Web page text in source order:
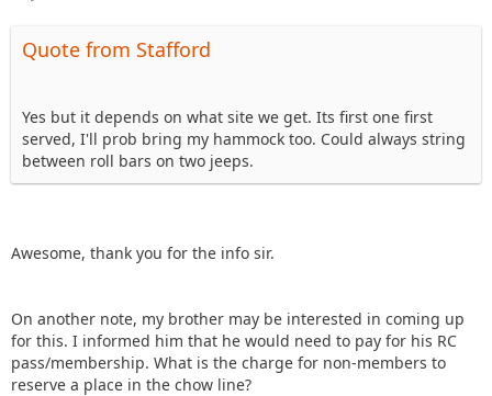
Quote from Stafford
Yes but it depends on what site we get. Its first one first
served, I'll prob bring my hammock too. Could always string
between roll bars on two jeeps.
Awesome, thank you for the info sir.
On another note, my brother may be interested in coming up
for this. I informed him that he would need to pay for his RC
pass/membership. What is the charge for non-members to
reserve a place in the chow line?